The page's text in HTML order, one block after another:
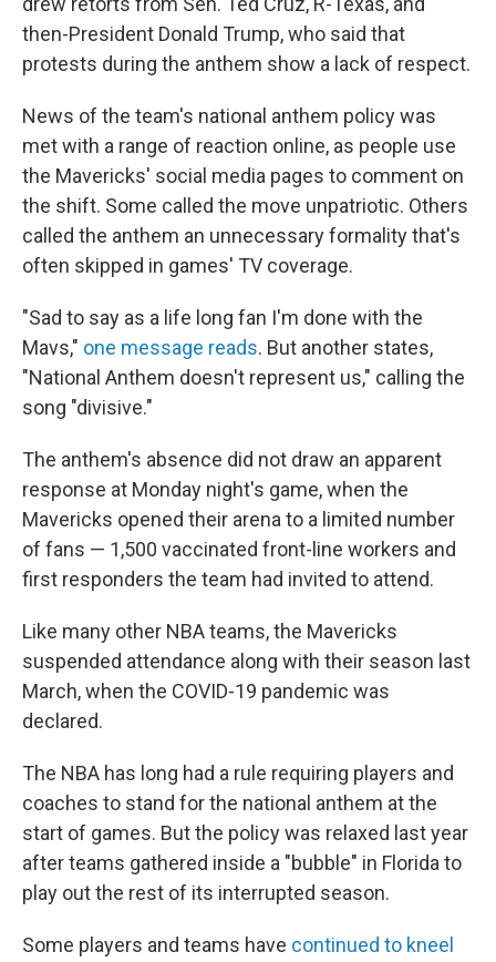
then-President Donald Trump, who said that
protests during the anthem show a lack of respect.
News of the team's national anthem policy was
met with a range of reaction online, as people use
the Mavericks' social media pages to comment on
the shift. Some called the move unpatriotic. Others
called the anthem an unnecessary formality that's
often skipped in games' TV coverage.
"Sad to say as a life long fan I'm done with the
Mavs," one message reads. But another states,
"National Anthem doesn't represent us," calling the
song "divisive."
The anthem's absence did not draw an apparent
response at Monday night's game, when the
Mavericks opened their arena to a limited number
of fans — 1,500 vaccinated front-line workers and
first responders the team had invited to attend.
Like many other NBA teams, the Mavericks
suspended attendance along with their season last
March, when the COVID-19 pandemic was
declared.
The NBA has long had a rule requiring players and
coaches to stand for the national anthem at the
start of games. But the policy was relaxed last year
after teams gathered inside a "bubble" in Florida to
play out the rest of its interrupted season.
Some players and teams have continued to kneel